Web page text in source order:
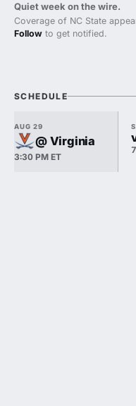
Quiet week on the wire.
Coverage of NC State
Follow to get notified.
SCHEDULE
AUG 29
@ Virginia
3:30 PM ET